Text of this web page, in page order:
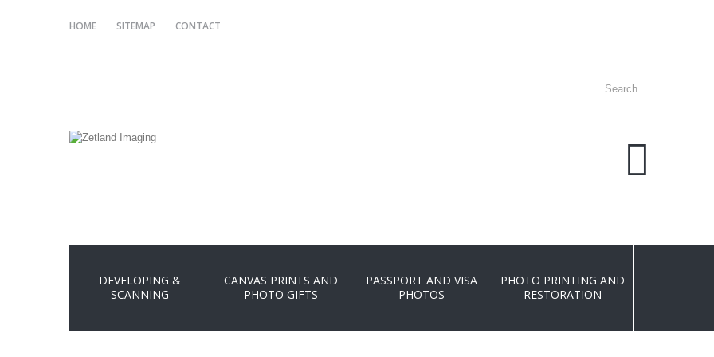
HOME SITEMAP CONTACT
DEVELOPING &
SCANNING
CANVAS PRINTS AND
PHOTO GIFTS
PASSPORT AND VISA
PHOTOS
PHOTO PRINTING AND
RESTORATION